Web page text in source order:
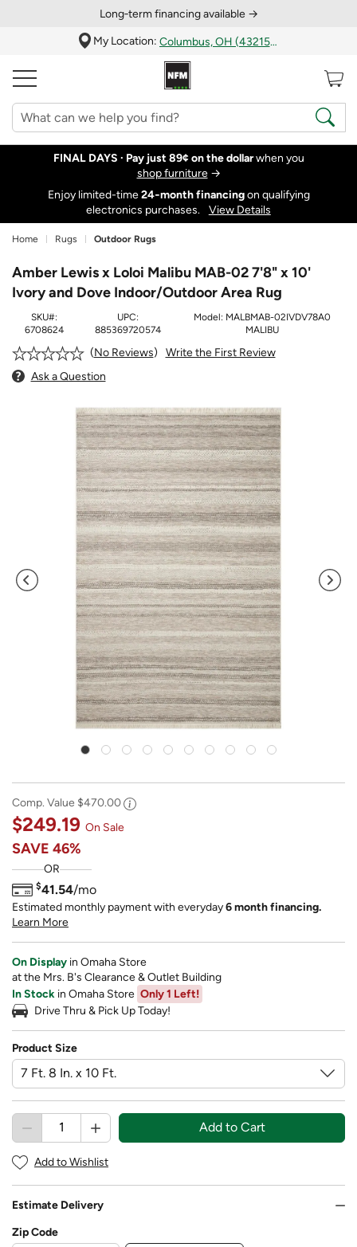
Long‑term financing available →
My Location:
Columbus, OH (43215)
FINAL DAYS · Pay just 89¢ on the dollarwhen you
shop furniture→
Enjoy limited-time24‑month financingon qualifying
electronics purchases.
View Details
Home Rugs Outdoor Rugs
Amber Lewis x Loloi Malibu MAB-02 7'8" x 10'
Ivory and Dove Indoor/Outdoor Area Rug
SKU#:
6708624
UPC:
885369720574
Model: MALBMAB-02IVDV78A0
MALIBU
No Reviews
Write the First Review
Ask a Question
Comp. Value $470.00
$249.19 On Sale
SAVE 46%
OR
$41.54/mo
Estimated monthly payment with everyday6 month financing.
Learn More
On Display in Omaha Store
at the Mrs. B's Clearance & Outlet Building
In Stock in Omaha Store Only 1 Left!
Drive Thru & Pick Up Today!
Product Size
Add to Cart
Add to Wishlist
Estimate Delivery
Zip Code